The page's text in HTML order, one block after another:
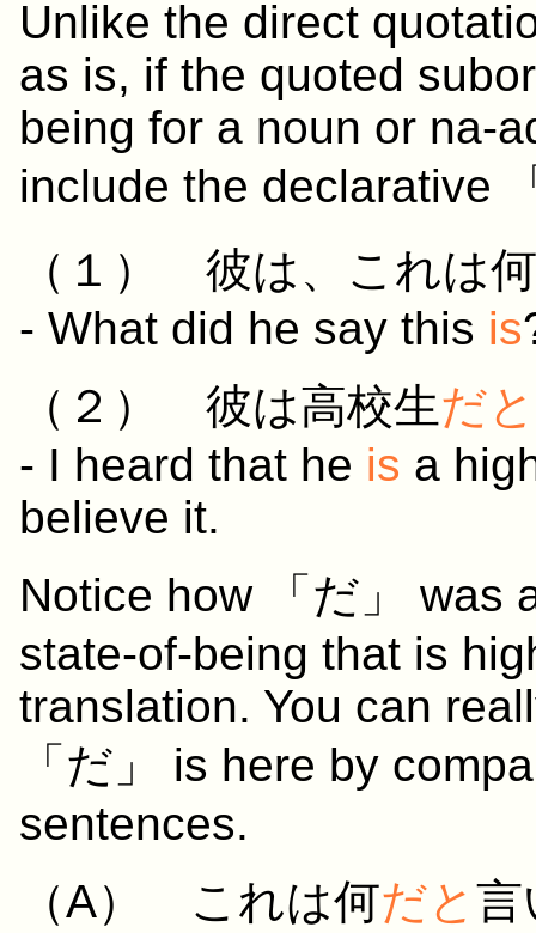
Unlike the direct
as is, if the quoted
being for a noun or na-
include the declarative
（１） 彼は、 これは何
- What did he say this is
（２） 彼は高校生だと
- I heard that he is a
believe it.
Notice how 「だ」 was
state-of-being that is
translation. You can
「だ」 is here by
sentences.
（A） これは何だと 言